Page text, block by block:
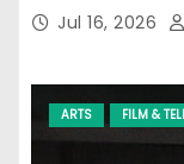
Jul 16, 2026
ARTS FILM &